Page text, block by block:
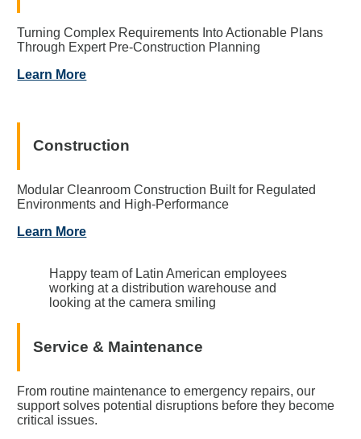
Turning Complex Requirements Into Actionable Plans
Through Expert Pre-Construction Planning
Learn More
Construction
Modular Cleanroom Construction Built for Regulated
Environments and High-Performance
Learn More
Happy team of Latin American employees
working at a distribution warehouse and
looking at the camera smiling
Service & Maintenance
From routine maintenance to emergency repairs, our
support solves potential disruptions before they become
critical issues.